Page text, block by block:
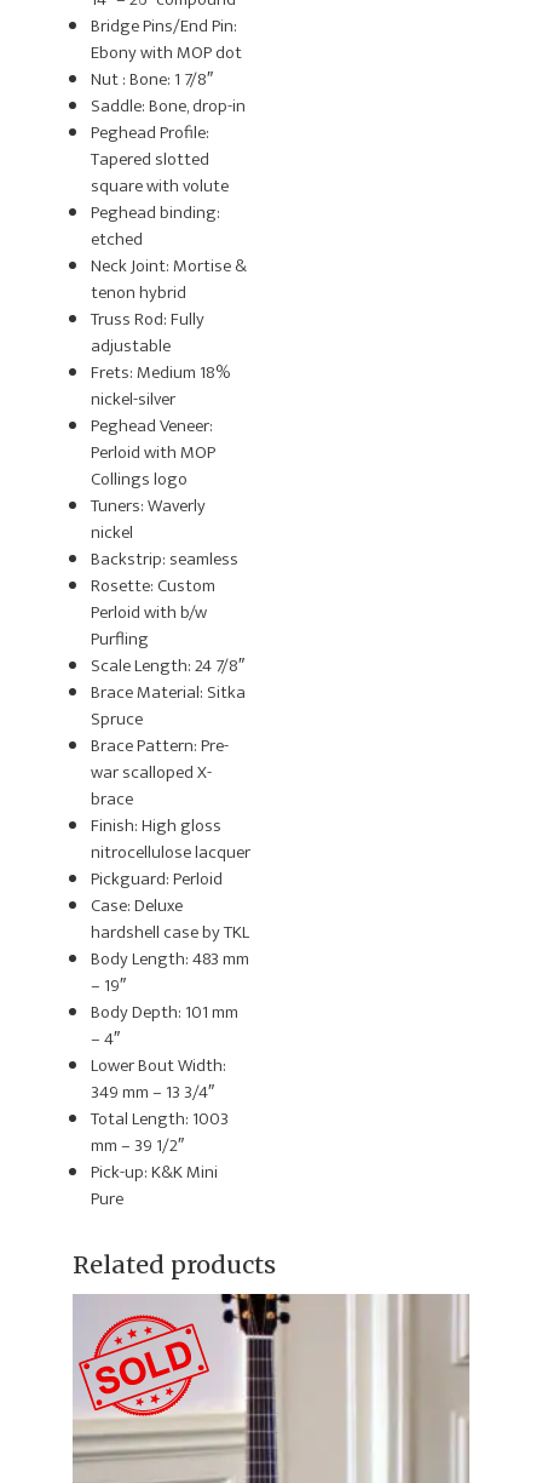
Bridge Pins/End Pin:
Ebony with MOP dot
Nut : Bone: 1 7/8″
Saddle: Bone, drop-in
Peghead Profile:
Tapered slotted
square with volute
Peghead binding:
etched
Neck Joint: Mortise &
tenon hybrid
Truss Rod: Fully
adjustable
Frets: Medium 18%
nickel-silver
Peghead Veneer:
Perloid with MOP
Collings logo
Tuners: Waverly
nickel
Backstrip: seamless
Rosette: Custom
Perloid with b/w
Purfling
Scale Length: 24 7/8″
Brace Material: Sitka
Spruce
Brace Pattern: Pre-
war scalloped X-
brace
Finish: High gloss
nitrocellulose lacquer
Pickguard: Perloid
Case: Deluxe
hardshell case by TKL
Body Length: 483 mm
– 19″
Body Depth: 101 mm
– 4″
Lower Bout Width:
349 mm – 13 3/4″
Total Length: 1003
mm – 39 1/2″
Pick-up: K&K Mini
Pure
Related products